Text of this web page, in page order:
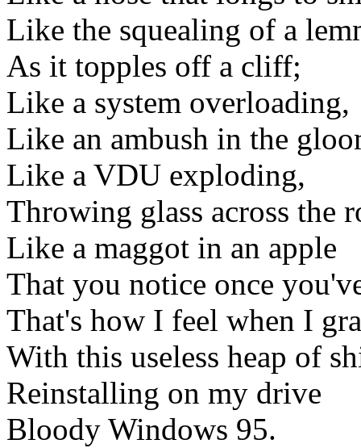
Like the squealing of a
As it topples off a cliff;
Like a system overloading,
Like an ambush in the
Like a VDU exploding,
Throwing glass across the
Like a maggot in an apple
That you notice once
That's how I feel when I
With this useless heap of
Reinstalling on my drive
Bloody Windows 95.